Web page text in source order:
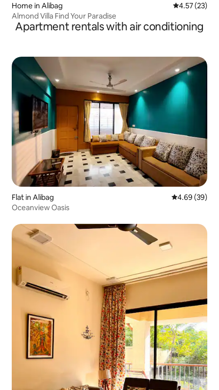
Home in Alibag 4.57 out of 5
4.57 (23)
Almond Villa Find Your Paradise
Apartment rentals with air conditioning
Flat in Alibag 4.69 out of 5
4.69 (39)
Oceanview Oasis